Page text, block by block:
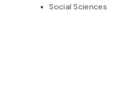
Social Sciences